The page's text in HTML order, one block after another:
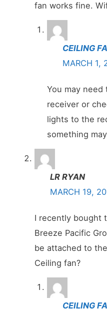
fan works fine.
CEILING
MARCH 1,
You may
receiver or
lights to the
something
LR RYAN
MARCH 19,
I recently bought
Breeze Pacific
be attached to
Ceiling fan?
CEILING